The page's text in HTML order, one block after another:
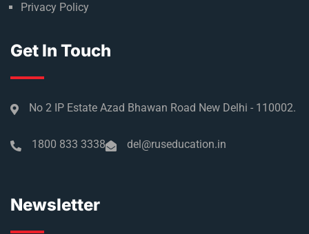
Privacy Policy
Get In Touch
No 2 IP Estate Azad Bhawan Road New Delhi - 110002.
1800 833 3338 del@ruseducation.in
Newsletter